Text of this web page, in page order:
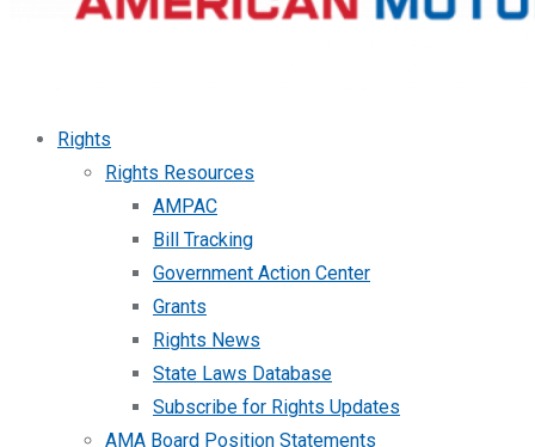
Rights
Rights Resources
AMPAC
Bill Tracking
Government Action Center
Grants
Rights News
State Laws Database
Subscribe for Rights Updates
AMA Board Position Statements